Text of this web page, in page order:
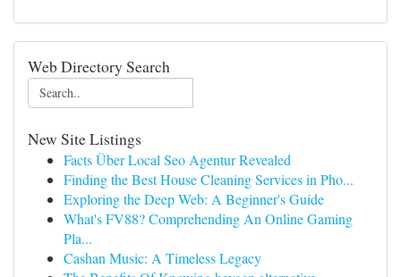
Web Directory Search
New Site Listings
Facts Über Local Seo Agentur Revealed
Finding the Best House Cleaning Services in Pho...
Exploring the Deep Web: A Beginner's Guide
What's FV88? Comprehending An Online Gaming
Pla...
Cashan Music: A Timeless Legacy